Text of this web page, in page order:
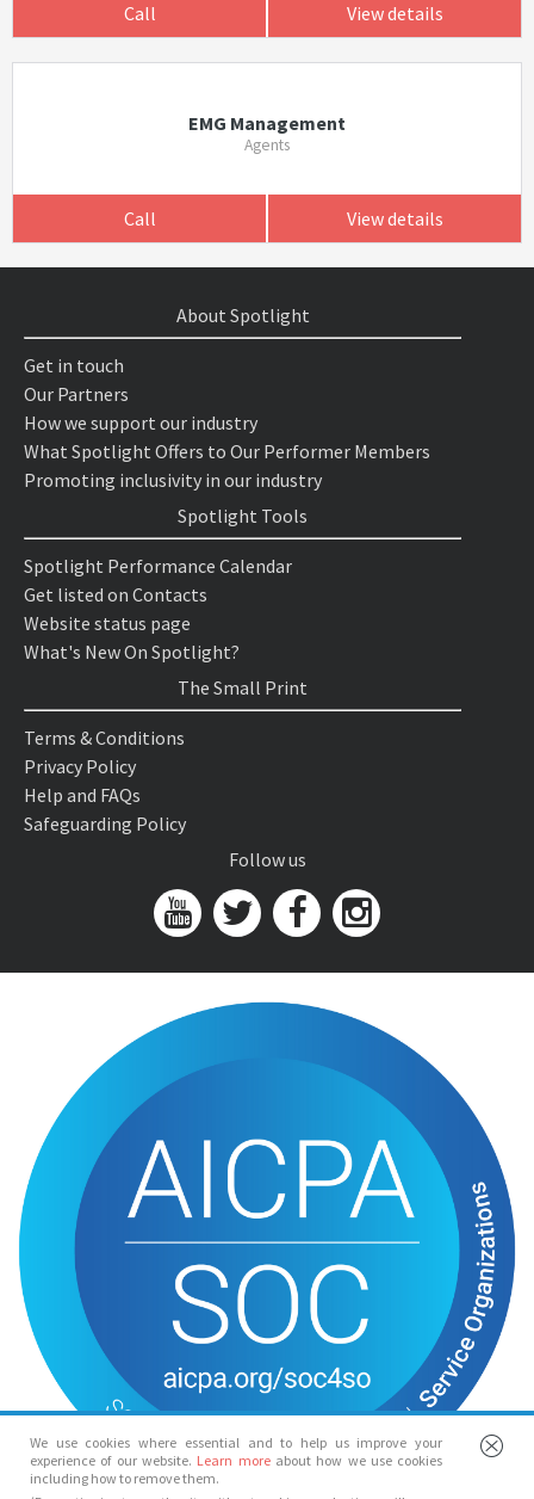
Call View details
EMG Management
Agents
Call View details
We use cookies where essential and to help us improve your
experience of our website. Learn more about how we use cookies
including how to remove them.
About Spotlight
Get in touch
Our Partners
How we support our industry
What Spotlight Offers to Our Performer Members
Promoting inclusivity in our industry
Spotlight Tools
Spotlight Performance Calendar
Get listed on Contacts
Website status page
What's New On Spotlight?
The Small Print
Terms & Conditions
Privacy Policy
Help and FAQs
Safeguarding Policy
Follow us